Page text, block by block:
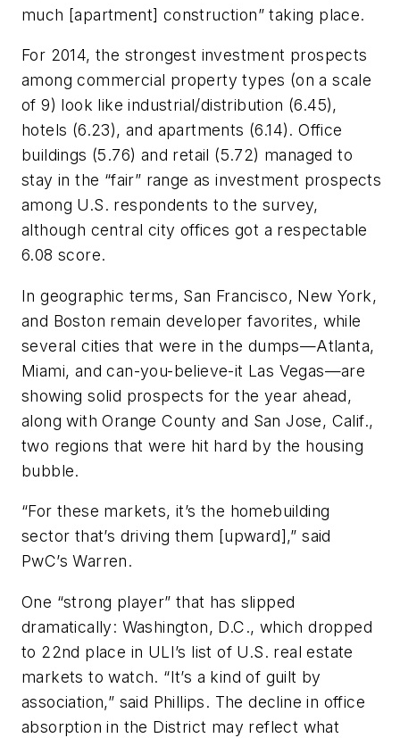
much [apartment] construction” taking place.
For 2014, the strongest investment prospects
among commercial property types (on a scale
of 9) look like industrial/distribution (6.45),
hotels (6.23), and apartments (6.14). Office
buildings (5.76) and retail (5.72) managed to
stay in the “fair” range as investment prospects
among U.S. respondents to the survey,
although central city offices got a respectable
6.08 score.
In geographic terms, San Francisco, New York,
and Boston remain developer favorites, while
several cities that were in the dumps—Atlanta,
Miami, and can-you-believe-it Las Vegas—are
showing solid prospects for the year ahead,
along with Orange County and San Jose, Calif.,
two regions that were hit hard by the housing
bubble.
“For these markets, it’s the homebuilding
sector that’s driving them [upward],” said
PwC’s Warren.
One “strong player” that has slipped
dramatically: Washington, D.C., which dropped
to 22nd place in ULI’s list of U.S. real estate
markets to watch. “It’s a kind of guilt by
association,” said Phillips. The decline in office
absorption in the District may reflect what